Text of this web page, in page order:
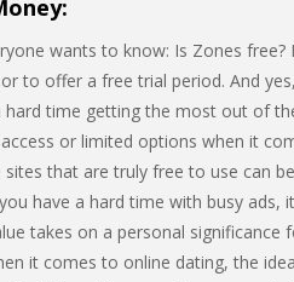
wants to know: Is Zones
to offer a free trial period. And
time getting the most out of
or limited options when it
sites that are truly free to use can
have a hard time with busy
takes on a personal significance
it comes to online dating, the